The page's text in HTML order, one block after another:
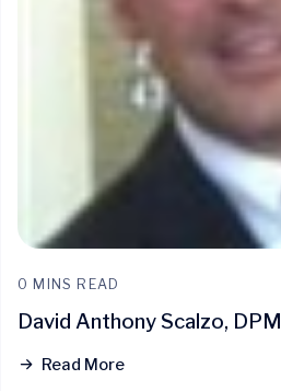
0 MINS READ
David Anthony Scalzo, DPM
Read More